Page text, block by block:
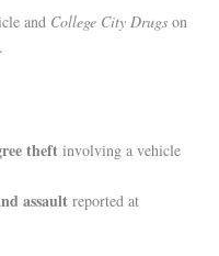
and College City Drugs on
theft involving a vehicle
assault reported at